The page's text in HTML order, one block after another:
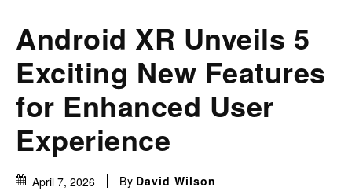
Android XR Unveils 5
Exciting New Features
for Enhanced User
Experience
April 7, 2026 By David Wilson